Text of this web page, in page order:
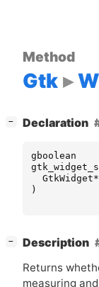
Method
Gtk
− Declaration
gboolean
GtkWidget*
)
− Description
Returns
measuring